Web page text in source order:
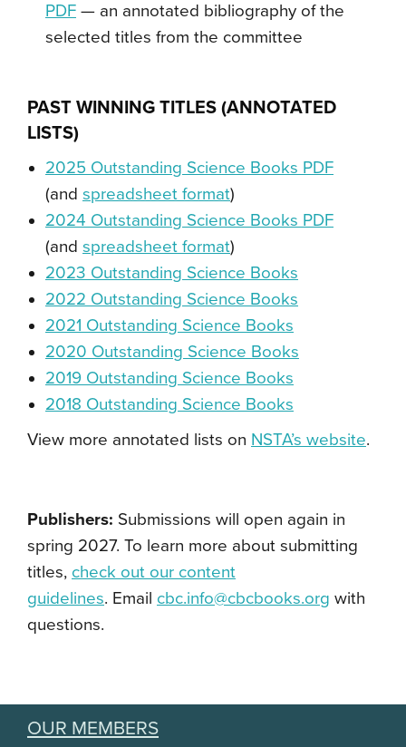
PDF — an annotated bibliography of the
selected titles from the committee
PAST WINNING TITLES (ANNOTATED
LISTS)
2025 Outstanding Science Books PDF
(and spreadsheet format)
2024 Outstanding Science Books PDF
(and spreadsheet format)
2023 Outstanding Science Books
2022 Outstanding Science Books
2021 Outstanding Science Books
2020 Outstanding Science Books
2019 Outstanding Science Books
2018 Outstanding Science Books
View more annotated lists on NSTA’s website.
Publishers: Submissions will open again in
spring 2027. To learn more about submitting
titles, check out our content
guidelines. Email cbc.info@cbcbooks.org with
questions.
OUR MEMBERS